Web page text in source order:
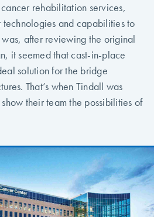
rehabilitation services,
and capabilities to
after reviewing the original
it seemed that cast-in-place
solution for the bridge
That’s when Tindall was
their team the possibilities of